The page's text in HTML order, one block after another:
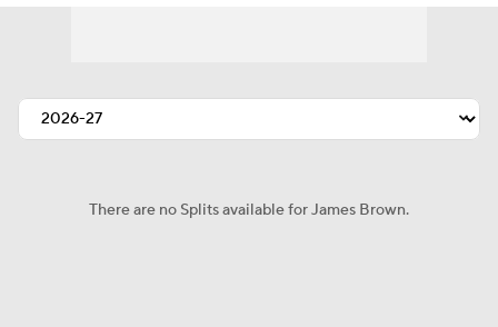
There are no Splits available for James Brown.